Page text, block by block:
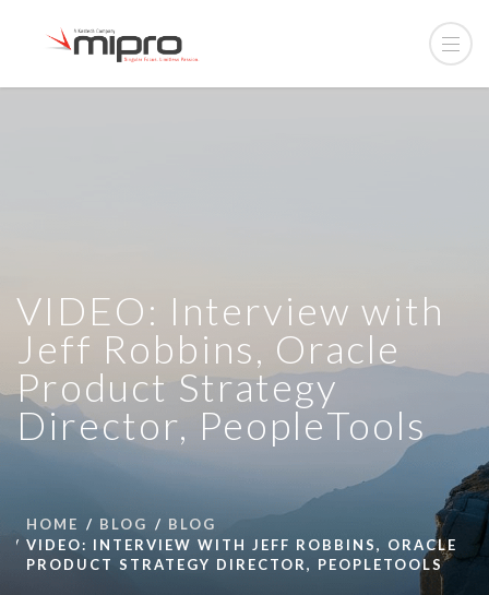
VIDEO: Interview with
Jeff Robbins, Oracle
Product Strategy
Director, PeopleTools
HOME BLOG
BLOG
VIDEO: INTERVIEW WITH JEFF ROBBINS, ORACLE
PRODUCT STRATEGY DIRECTOR, PEOPLETOOLS